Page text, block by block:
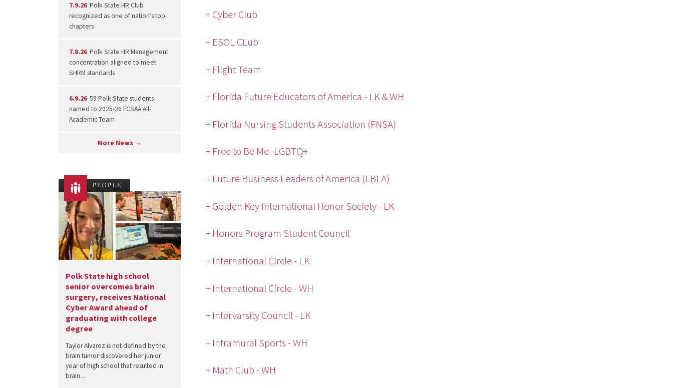
+ Cyber Club
+ ESOL CLub
+ Flight Team
+ Florida Future Educators of America - LK & WH
+ Florida Nursing Students Association (FNSA)
+ Free to Be Me -LGBTQ+
+ Future Business Leaders of America (FBLA)
+ Golden Key International Honor Society - LK
+ Honors Program Student Council
+ International Circle - LK
+ International Circle - WH
+ Intervarsity Council - LK
+ Intramural Sports - WH
+ Math Club - WH
7.9.26 Polk State HR Club
recognized as one of nation’s top
chapters
7.8.26 Polk State HR Management
concentration aligned to meet
SHRM standards
6.9.26 59 Polk State students
named to 2025-26 FCSAA All-
Academic Team
More News →
PEOPLE
Polk State high school
senior overcomes brain
surgery, receives National
Cyber Award ahead of
graduating with college
degree
Taylor Alvarez is not defined by the
brain tumor discovered her junior
year of high school that resulted in
brain…